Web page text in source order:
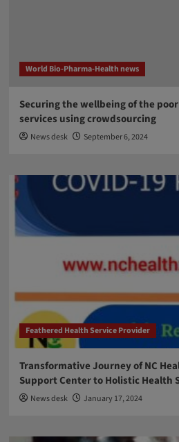
World Bio-Pharma-Health news
Securing the wellbeing of the
services using crowdsourcing
News desk September 6, 2024
Feathered Health Service Provider
Transformative Journey of NC
Support Center to Holistic Health
News desk January 17, 2024